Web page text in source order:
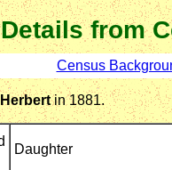
Details from
Census
in 1881.
Daughter